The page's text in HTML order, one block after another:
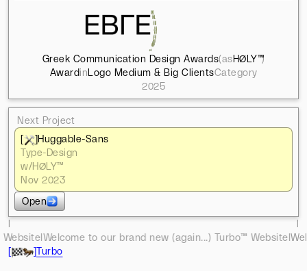
Greek Communication Design Awards(asHØLY™)
AwardinLogo Medium & Big ClientsCategory
2025
Next Project
[
]Huggable-Sans
Type-Design
w/HØLY™
Nov 2023
Open
l
l
to our brand new (again...) Turbo™ WebsitelWelcome to our
[
]Turbo